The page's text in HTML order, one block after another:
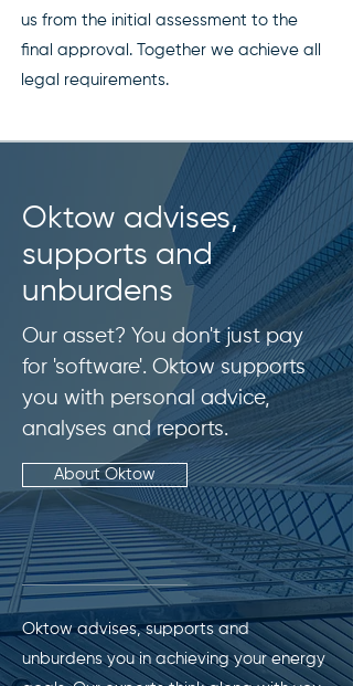
us from the initial assessment to the
final approval. Together we achieve all
legal requirements.
Oktow advises,
supports and
unburdens
Our asset? You don't just pay
for 'software'. Oktow supports
you with personal advice,
analyses and reports.
About Oktow
Oktow advises, supports and
unburdens you in achieving your energy